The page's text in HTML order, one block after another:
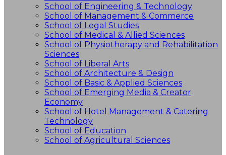
School of Engineering & Technology
School of Management & Commerce
School of Legal Studies
School of Medical & Allied Sciences
School of Physiotherapy and Rehabilitation
Sciences
School of Liberal Arts
School of Architecture & Design
School of Basic & Applied Sciences
School of Emerging Media & Creator
Economy
School of Hotel Management & Catering
Technology
School of Education
School of Agricultural Sciences